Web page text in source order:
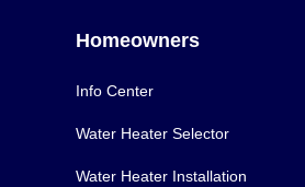
Homeowners
Info Center
Water Heater Selector
Water Heater Installation